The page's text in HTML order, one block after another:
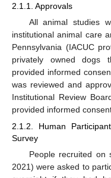
2.1.1. Approvals
All animal studies
institutional animal care
Pennsylvania (IACUC
privately owned dogs
provided informed
was reviewed and
Institutional Review
provided informed
2.1.2. Human
Survey
People recruited on
2021) were asked to